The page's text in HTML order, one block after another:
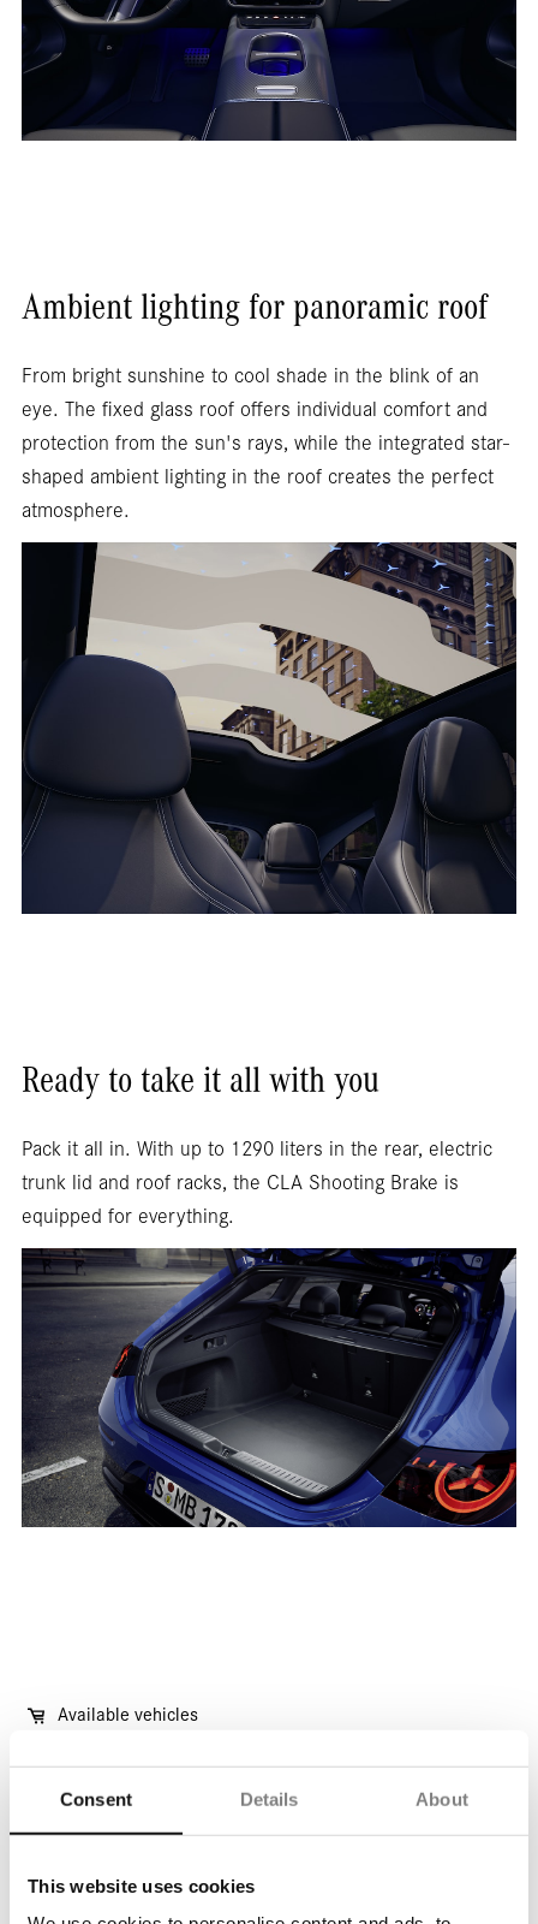
Consent Details About
This website uses cookies
Ambient lighting for panoramic roof
From bright sunshine to cool shade in the blink of an
eye. The fixed glass roof offers individual comfort and
protection from the sun's rays, while the integrated star-
shaped ambient lighting in the roof creates the perfect
atmosphere.
Ready to take it all with you
Pack it all in. With up to 1290 liters in the rear, electric
trunk lid and roof racks, the CLA Shooting Brake is
equipped for everything.
Available vehicles
Vehicles available immediately